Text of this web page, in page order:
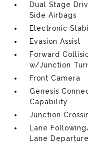
Dual Stage
Side Airbags
Electronic
Evasion Assist
Forward
w/Junction
Front Camera
Genesis
Capability
Junction
Lane
Lane